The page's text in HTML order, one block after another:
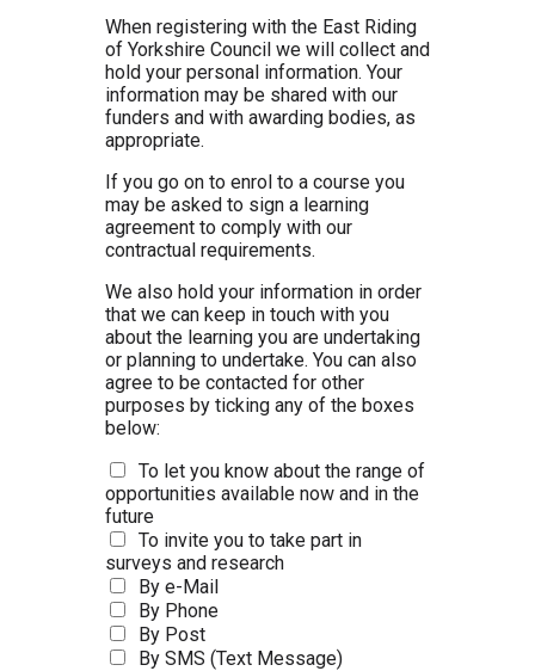
When registering with the East Riding
of Yorkshire Council we will collect and
hold your personal information. Your
information may be shared with our
funders and with awarding bodies, as
appropriate.
If you go on to enrol to a course you
may be asked to sign a learning
agreement to comply with our
contractual requirements.
We also hold your information in order
that we can keep in touch with you
about the learning you are undertaking
or planning to undertake. You can also
agree to be contacted for other
purposes by ticking any of the boxes
below:
To let you know about the range of
opportunities available now and in the
future
To invite you to take part in
surveys and research
By e-Mail
By Phone
By Post
By SMS (Text Message)